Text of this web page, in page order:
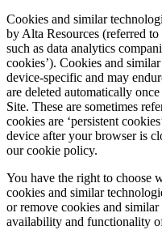
Cookies and similar
by Alta Resources (referred
such as data analytics
cookies’). Cookies and
device-specific and may
are deleted automatically
Site. These are sometimes
cookies are ‘persistent
device after your browser is
our cookie policy.
You have the right to choose
cookies and similar
or remove cookies and
availability and functionality